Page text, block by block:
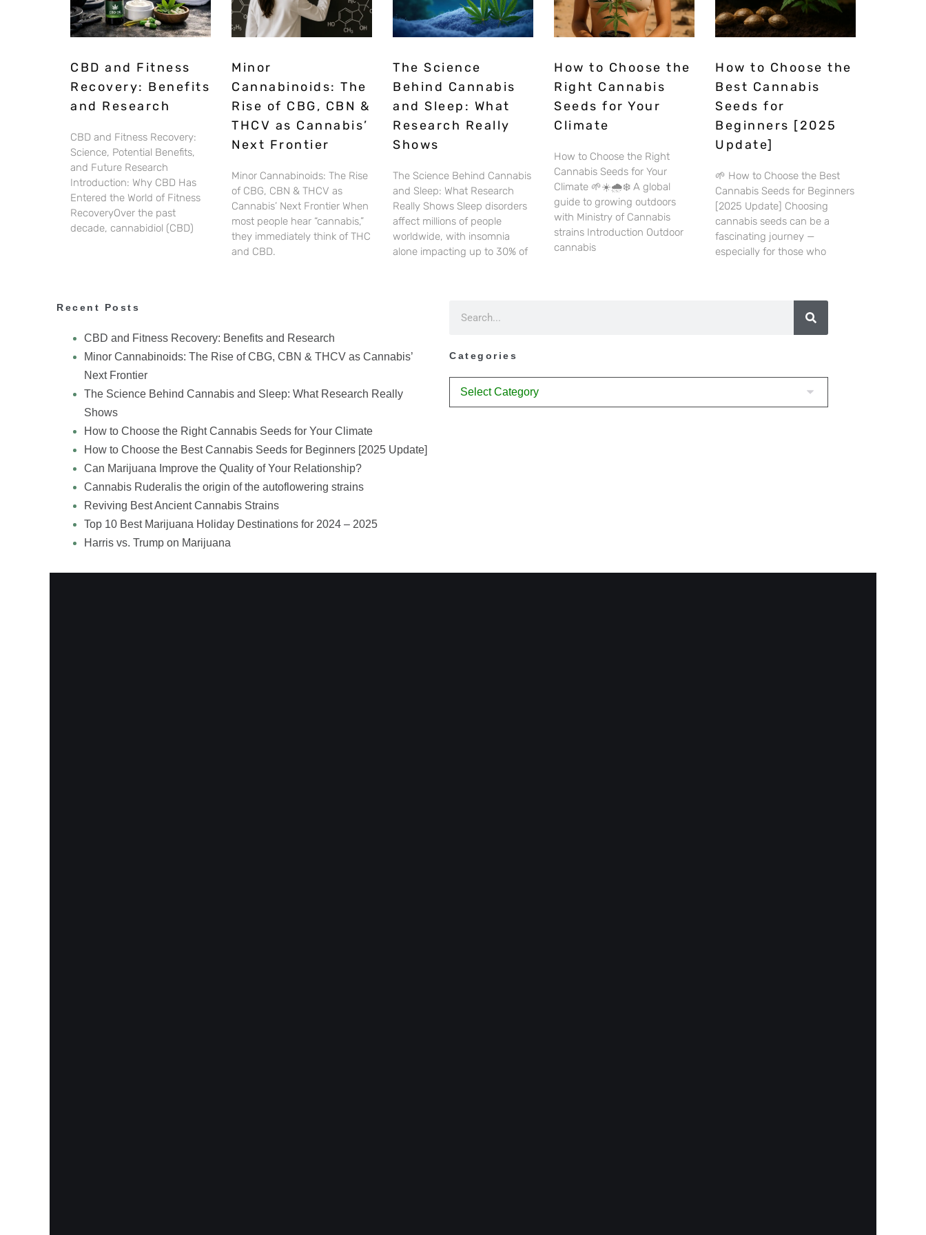
CBD and Fitness
Recovery: Benefits
and Research
CBD and Fitness Recovery:
Science, Potential Benefits,
and Future Research
Introduction: Why CBD Has
Entered the World of Fitness
RecoveryOver the past
decade, cannabidiol (CBD)
Minor
Cannabinoids: The
Rise of CBG, CBN &
THCV as Cannabis’
Next Frontier
Minor Cannabinoids: The Rise
of CBG, CBN & THCV as
Cannabis’ Next Frontier When
most people hear “cannabis,”
they immediately think of THC
and CBD.
The Science
Behind Cannabis
and Sleep: What
Research Really
Shows
The Science Behind Cannabis
and Sleep: What Research
Really Shows Sleep disorders
affect millions of people
worldwide, with insomnia
alone impacting up to 30% of
How to Choose the
Right Cannabis
Seeds for Your
Climate
How to Choose the Right
Cannabis Seeds for Your
Climate 🌱☀️🌧️❄️ A global
guide to growing outdoors
with Ministry of Cannabis
strains Introduction Outdoor
cannabis
How to Choose the
Best Cannabis
Seeds for
Beginners [2025
Update]
🌱 How to Choose the Best
Cannabis Seeds for Beginners
[2025 Update] Choosing
cannabis seeds can be a
fascinating journey —
especially for those who
Recent Posts
CBD and Fitness Recovery: Benefits and Research
Minor Cannabinoids: The Rise of CBG, CBN & THCV as Cannabis’
Next Frontier
The Science Behind Cannabis and Sleep: What Research Really
Shows
How to Choose the Right Cannabis Seeds for Your Climate
How to Choose the Best Cannabis Seeds for Beginners [2025 Update]
Can Marijuana Improve the Quality of Your Relationship?
Cannabis Ruderalis the origin of the autoflowering strains
Reviving Best Ancient Cannabis Strains
Top 10 Best Marijuana Holiday Destinations for 2024 – 2025
Harris vs. Trump on Marijuana
Categories